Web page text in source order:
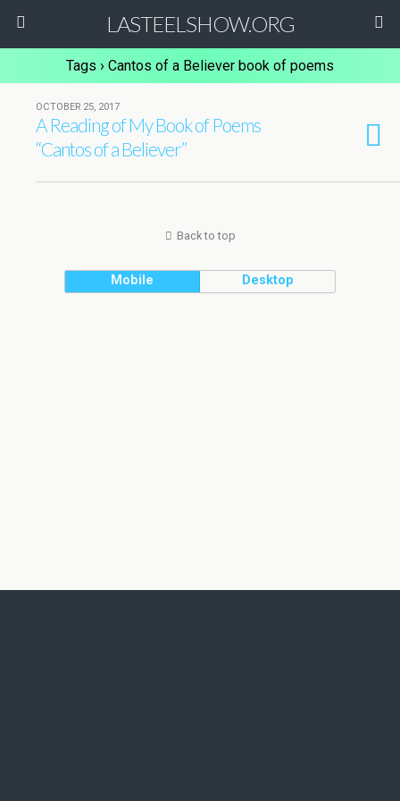
LASTEELSHOW.ORG
Tags › Cantos of a Believer book of poems
OCTOBER 25, 2017
A Reading of My Book of Poems
“Cantos of a Believer”
Back to top
Mobile Desktop